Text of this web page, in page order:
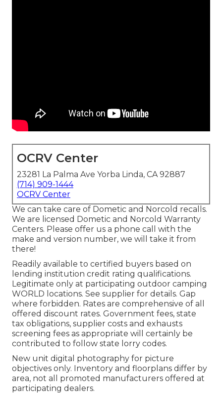
OCRV Center
23281 La Palma Ave Yorba Linda, CA 92887
(714) 909-1444
OCRV Center
We can take care of Dometic and Norcold recalls.
We are licensed Dometic and Norcold Warranty
Centers. Please offer us a phone call with the
make and version number, we will take it from
there!
Readily available to certified buyers based on
lending institution credit rating qualifications.
Legitimate only at participating outdoor camping
WORLD locations. See supplier for details. Gap
where forbidden. Rates are comprehensive of all
offered discount rates. Government fees, state
tax obligations, supplier costs and exhausts
screening fees as appropriate will certainly be
contributed to follow state lorry codes.
New unit digital photography for picture
objectives only. Inventory and floorplans differ by
area, not all promoted manufacturers offered at
participating dealers.